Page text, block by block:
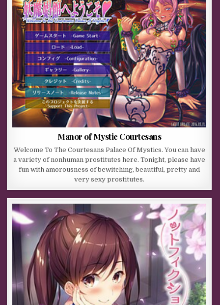
Manor of Mystic Courtesans
Welcome To The Courtesans Palace Of Mystics. You can have
a variety of nonhuman prostitutes here. Tonight, please have
fun with amorousness of bewitching, beautiful, pretty and
very sexy prostitutes.